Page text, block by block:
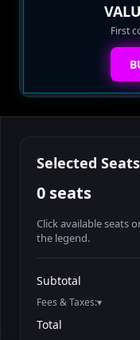
First
Selected Seats
0 seats
Click available seats
the legend.
Search seats
Booth3-1-1
Booth3-1-2
Booth3-1-3
Subtotal
Fees & Taxes:
Total